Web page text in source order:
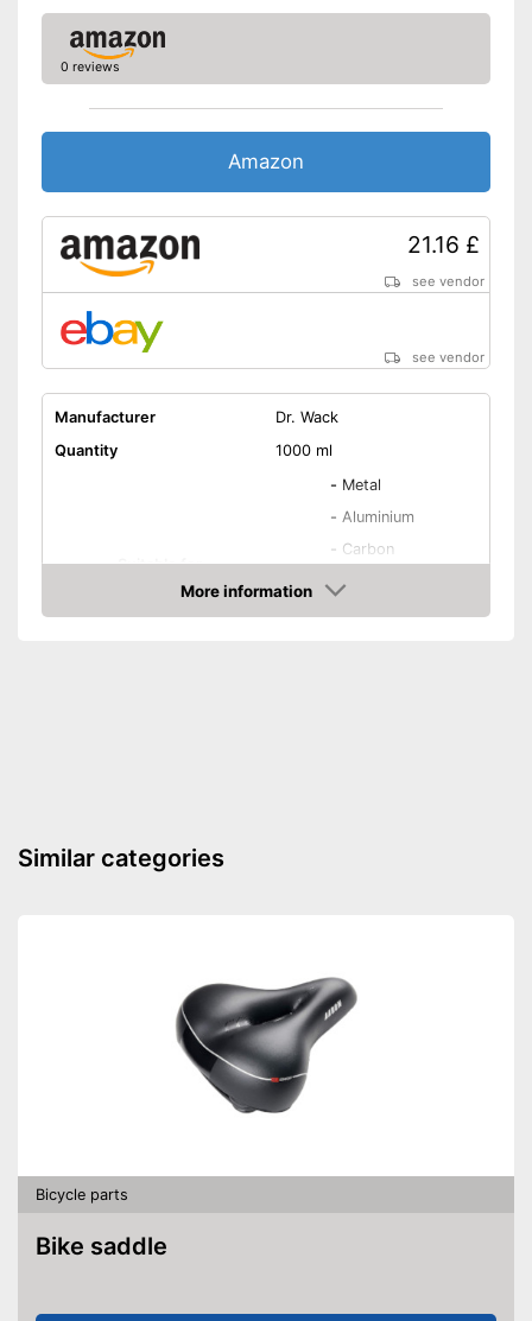
0 reviews
Amazon
21.16 £
see vendor
see vendor
Manufacturer
Dr. Wack
Quantity
1000 ml
Suitable for
- Metal
- Aluminium
- Carbon
Rubber
- Chrome
More information
Amazon
Similar categories
Bicycle parts
Bike saddle